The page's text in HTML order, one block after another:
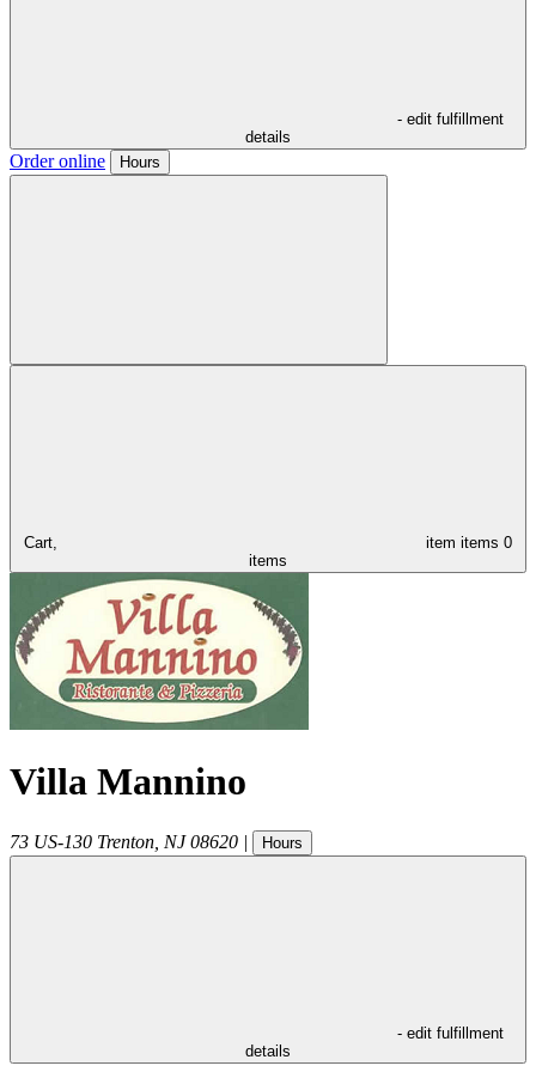
- edit fulfillment
details
Order online Hours
Cart, item items 0
items
Villa Mannino
73 US-130 Trenton NJ 08620 | Hours
- edit fulfillment
details